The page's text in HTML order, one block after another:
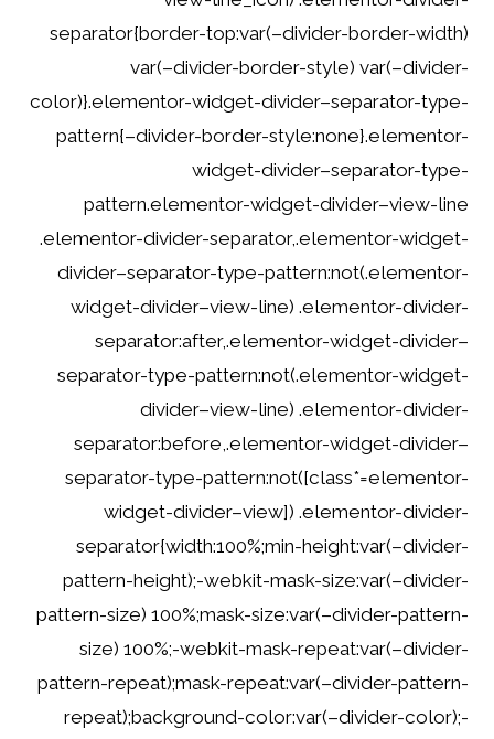
separator{border-top:var(–divider-border-width)
var(–divider-border-style) var(–divider-
color)}.elementor-widget-divider–separator-type-
pattern{–divider-border-style:none}.elementor-
widget-divider–separator-type-
pattern.elementor-widget-divider–view-line
.elementor-divider-separator,.elementor-widget-
divider–separator-type-pattern:not(.elementor-
widget-divider–view-line) .elementor-divider-
separator:after,.elementor-widget-divider–
separator-type-pattern:not(.elementor-widget-
divider–view-line) .elementor-divider-
separator:before,.elementor-widget-divider–
separator-type-pattern:not([class*=elementor-
widget-divider–view]) .elementor-divider-
separator{width:100%;min-height:var(–divider-
pattern-height);-webkit-mask-size:var(–divider-
pattern-size) 100%;mask-size:var(–divider-pattern-
size) 100%;-webkit-mask-repeat:var(–divider-
pattern-repeat);mask-repeat:var(–divider-pattern-
repeat);background-color:var(–divider-color);-